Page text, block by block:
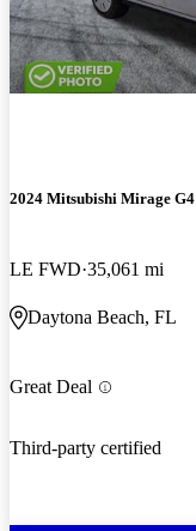
2024 Mitsubishi Mirage G4
LE FWD 35,061 mi
Daytona Beach, FL
Great Deal
Third-party certified